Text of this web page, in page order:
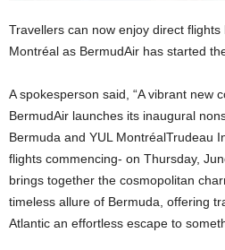
Travellers can now enjoy direct
Montréal as BermudAir has started
A spokesperson said, “A vibrant new
BermudAir launches its inaugural
Bermuda and YUL MontréalTrudeau
flights commencing- on Thursday,
brings together the cosmopolitan
timeless allure of Bermuda, offering
Atlantic an effortless escape to